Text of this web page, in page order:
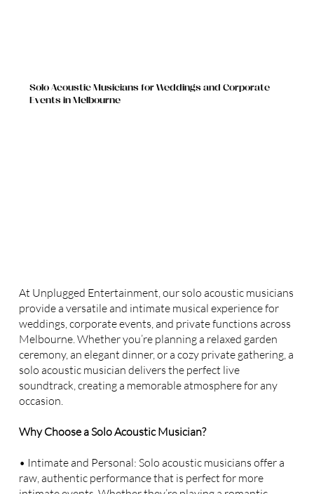
Solo Acoustic Musicians for Weddings and Corporate
Events in Melbourne
At Unplugged Entertainment, our solo acoustic musicians
provide a versatile and intimate musical experience for
weddings, corporate events, and private functions across
Melbourne. Whether you’re planning a relaxed garden
ceremony, an elegant dinner, or a cozy private gathering, a
solo acoustic musician delivers the perfect live
soundtrack, creating a memorable atmosphere for any
occasion.
Why Choose a Solo Acoustic Musician?
• Intimate and Personal: Solo acoustic musicians offer a
raw, authentic performance that is perfect for more